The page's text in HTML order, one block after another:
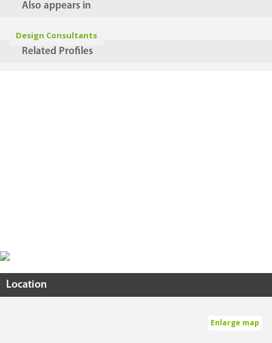
Also appears in
Design Consultants
Related Profiles
Location
Enlarge map